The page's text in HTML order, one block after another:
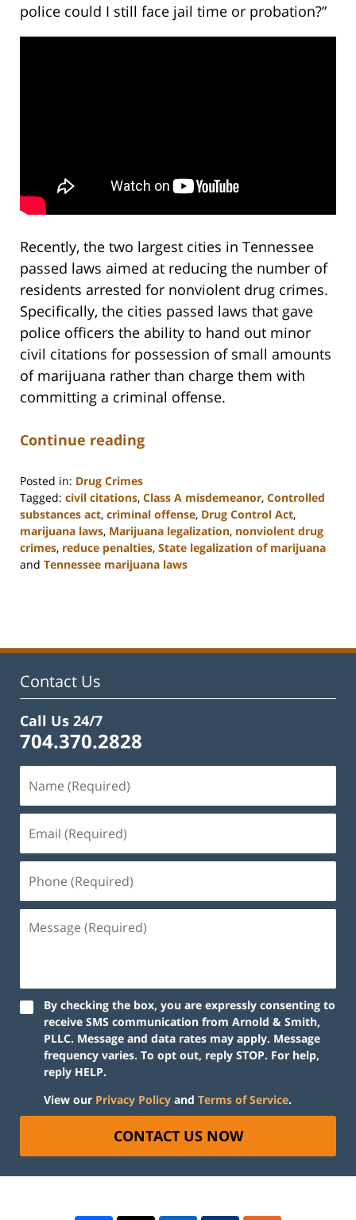
police could I still face jail time or probation?”
Recently, the two largest cities in Tennessee
passed laws aimed at reducing the number of
residents arrested for nonviolent drug crimes.
Specifically, the cities passed laws that gave
police officers the ability to hand out minor
civil citations for possession of small amounts
of marijuana rather than charge them with
committing a criminal offense.
Continue reading
Posted in: Drug Crimes
Tagged: civil citations, Class A misdemeanor, Controlled
substances act, criminal offense, Drug Control Act,
marijuana laws, Marijuana legalization, nonviolent drug
crimes, reduce penalties, State legalization of marijuana
and Tennessee marijuana laws
11:52
Contact Us
Call Us 24/7
704.370.2828
By checking the box, you are expressly consenting to
receive SMS communication from Arnold & Smith,
PLLC. Message and data rates may apply. Message
frequency varies. To opt out, reply STOP. For help,
reply HELP.
View our Privacy Policy and Terms of Service.
CONTACT US NOW